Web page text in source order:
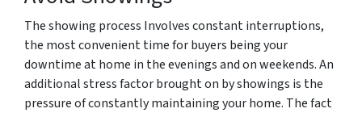
The showing process Involves constant interruptions,
the most convenient time for buyers being your
downtime at home in the evenings and on weekends. An
additional stress factor brought on by showings is the
pressure of constantly maintaining your home. The fact